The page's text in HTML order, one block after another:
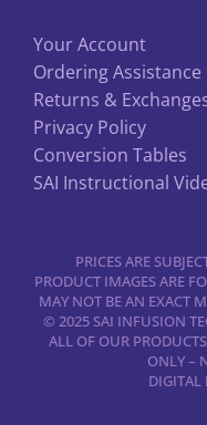
Your Account
Ordering Assistance
Returns &
Privacy Policy
Conversion Tables
SAI Instructional
PRICES ARE
PRODUCT IMAGES ARE
MAY NOT BE AN EXACT
© 2025 SAI INFUSION
ALL OF OUR
ONLY –
DIGITAL